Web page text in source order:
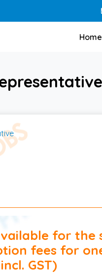
Home
for the
fees for
incl. GST)